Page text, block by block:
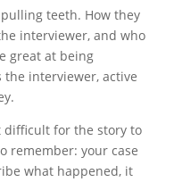
teeth. How they
interviewer, and who
great at being
interviewer, active
difficult for the story to
remember: your case
what happened, it